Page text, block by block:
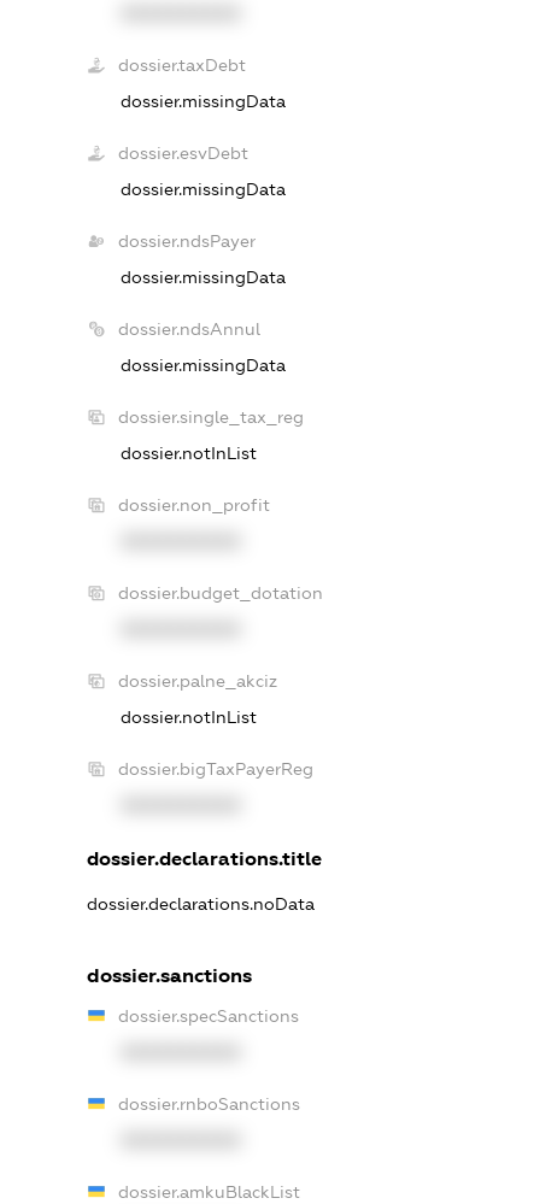
dossier.taxDebt
dossier.missingData
dossier.esvDebt
dossier.missingData
dossier.ndsPayer
dossier.missingData
dossier.ndsAnnul
dossier.missingData
dossier.single_tax_reg
dossier.notInList
dossier.non_profit
dossier.budget_dotation
dossier.palne_akciz
dossier.notInList
dossier.bigTaxPayerReg
dossier.declarations.title
dossier.declarations.noData
dossier.sanctions
dossier.specSanctions
dossier.rnboSanctions
dossier.amkuBlackList